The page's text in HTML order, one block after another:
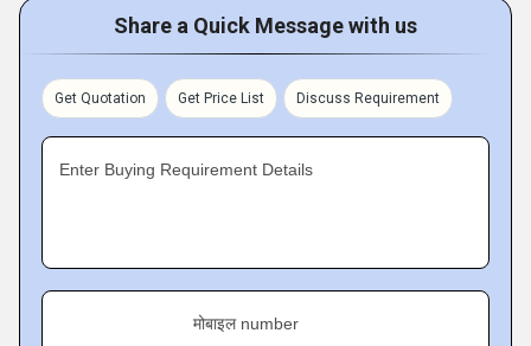
Share a Quick Message with us
Get Quotation Get Price List Discuss Requirement
Enter Buying Requirement Details
मोबाइल number